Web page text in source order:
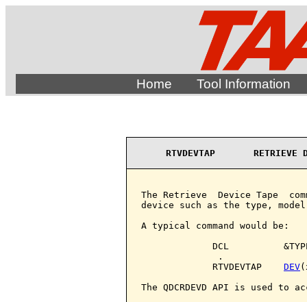
Home Tool Information
RTVDEVTAP
The Retrieve  Device Tape
device such as the type,
A typical command would be:
DCL
              .
             RTVDEVTAP
DEV
The QDCRDEVD API is used to